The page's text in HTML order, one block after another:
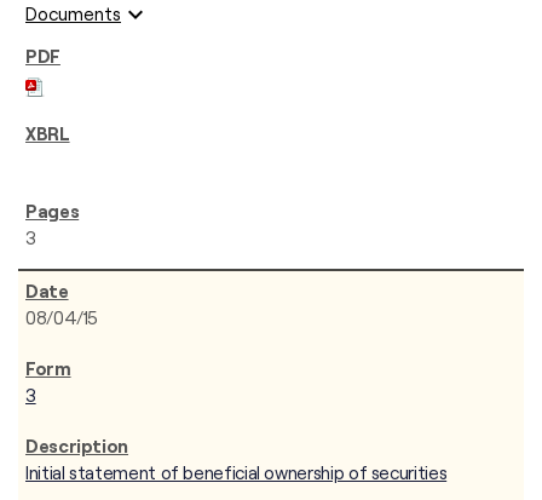
Documents expand_more
3
08/04/15
3
Initial statement of beneficial ownership of securities